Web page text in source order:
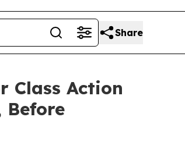
Share
Class Action
Before